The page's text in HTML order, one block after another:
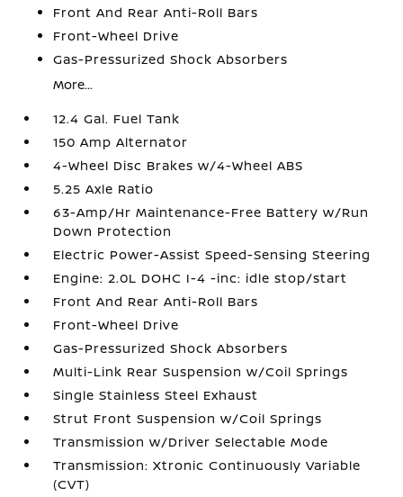
Front And Rear Anti-Roll Bars
Front-Wheel Drive
Gas-Pressurized Shock Absorbers
More...
12.4 Gal. Fuel Tank
150 Amp Alternator
4-Wheel Disc Brakes w/4-Wheel ABS
5.25 Axle Ratio
63-Amp/Hr Maintenance-Free Battery w/Run
Down Protection
Electric Power-Assist Speed-Sensing Steering
Engine: 2.0L DOHC I-4 -inc: idle stop/start
Front And Rear Anti-Roll Bars
Front-Wheel Drive
Gas-Pressurized Shock Absorbers
Multi-Link Rear Suspension w/Coil Springs
Single Stainless Steel Exhaust
Strut Front Suspension w/Coil Springs
Transmission w/Driver Selectable Mode
Transmission: Xtronic Continuously Variable
(CVT)